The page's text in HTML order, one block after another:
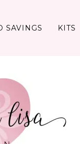
SAVINGS KITS